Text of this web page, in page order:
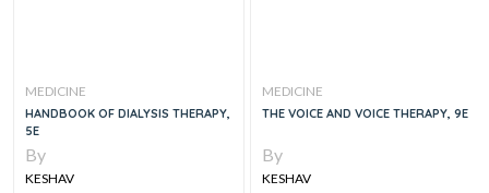
MEDICINE
HANDBOOK OF DIALYSIS THERAPY,
5E
By
KESHAV
MEDICINE
THE VOICE AND VOICE THERAPY, 9E
By
KESHAV